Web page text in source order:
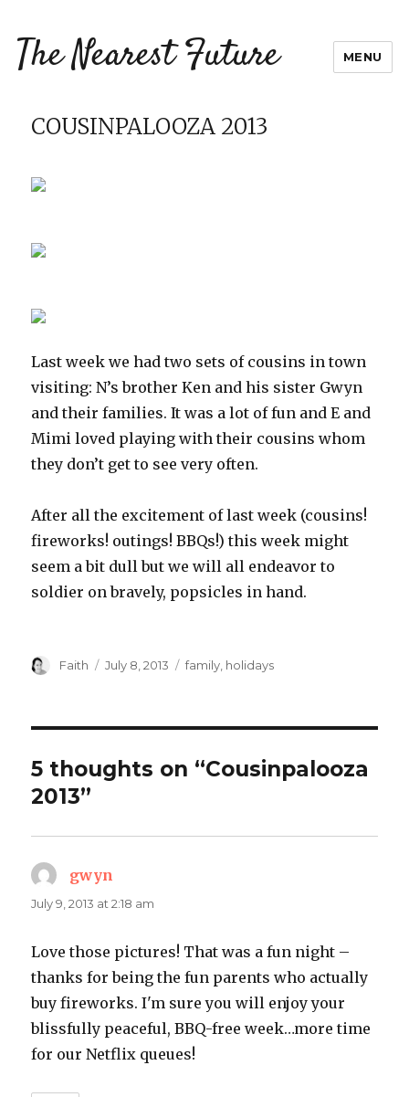
The Nearest Future MENU
COUSINPALOOZA 2013
Last week we had two sets of cousins in town
visiting: N’s brother Ken and his sister Gwyn
and their families. It was a lot of fun and E and
Mimi loved playing with their cousins whom
they don’t get to see very often.
After all the excitement of last week (cousins!
fireworks! outings! BBQs!) this week might
seem a bit dull but we will all endeavor to
soldier on bravely, popsicles in hand.
Author
Faith
Posted
July 8, 2013 Categories
family holidays
5 thoughts on “Cousinpalooza
2013”
gwyn
July 9, 2013 at 2:18 am
Love those pictures! That was a fun night –
thanks for being the fun parents who actually
buy fireworks. I'm sure you will enjoy your
blissfully peaceful, BBQ-free week…more time
for our Netflix queues!